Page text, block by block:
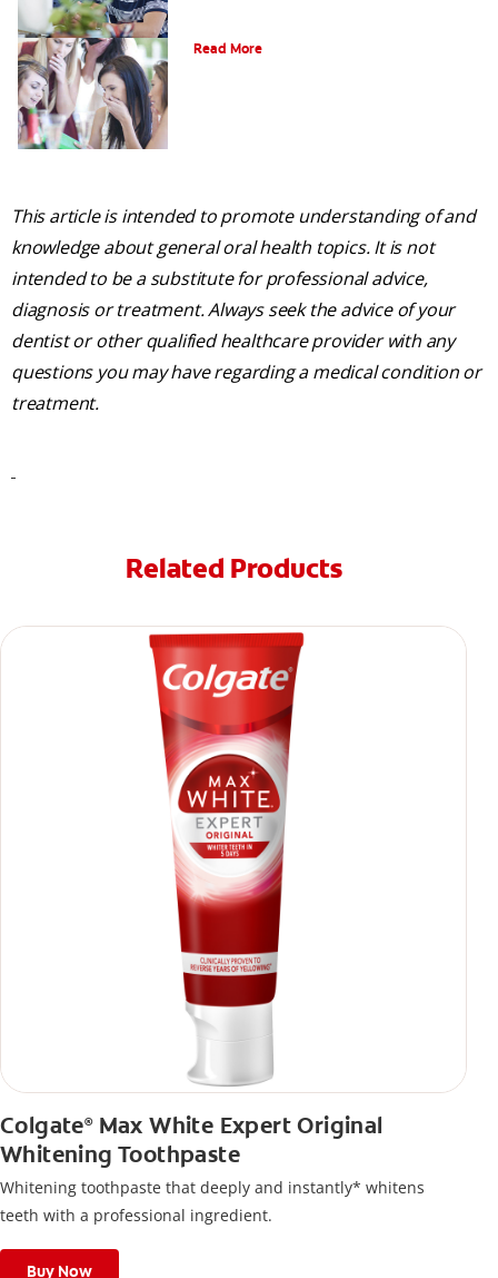
Read More
This article is intended to promote understanding of and
knowledge about general oral health topics. It is not
intended to be a substitute for professional advice,
diagnosis or treatment. Always seek the advice of your
dentist or other qualified healthcare provider with any
questions you may have regarding a medical condition or
treatment.
Related Products
Colgate®Max White Expert Original
Whitening Toothpaste
Whitening toothpaste that deeply and instantly* whitens
teeth with a professional ingredient.
Buy Now